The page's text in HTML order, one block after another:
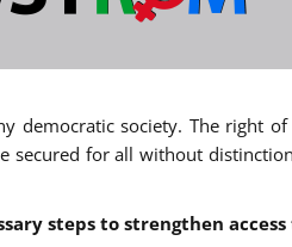
society. The right
secured for all without
steps to strengthen